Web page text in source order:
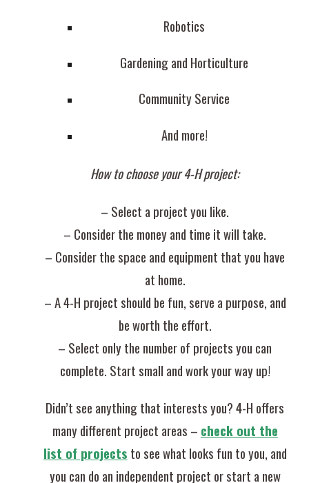
Robotics
Gardening and Horticulture
Community Service
And more!
How to choose your 4-H project:
– Select a project you like.
– Consider the money and time it will take.
– Consider the space and equipment that you have
at home.
– A 4-H project should be fun, serve a purpose, and
be worth the effort.
– Select only the number of projects you can
complete. Start small and work your way up!
Didn’t see anything that interests you? 4-H offers
many different project areas – check out the
list of projects to see what looks fun to you, and
you can do an independent project or start a new